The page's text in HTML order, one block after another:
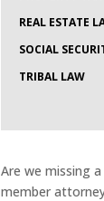
REAL ESTATE
SOCIAL
TRIBAL LAW
Are we missing
member